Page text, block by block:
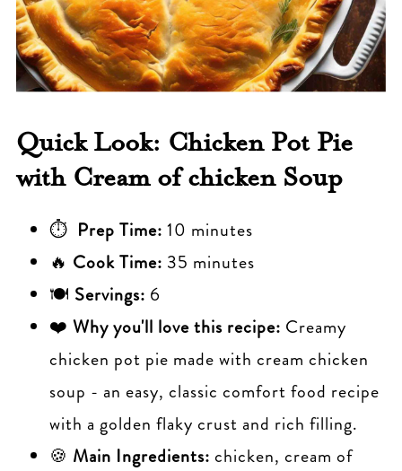
Quick Look: Chicken Pot Pie
with Cream of chicken Soup
⏱ Prep Time: 10 minutes
🔥 Cook Time: 35 minutes
🍽️ Servings: 6
❤️ Why you'll love this recipe: Creamy
chicken pot pie made with cream chicken
soup - an easy, classic comfort food recipe
with a golden flaky crust and rich filling.
🍪 Main Ingredients: chicken, cream of